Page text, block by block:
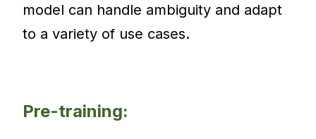
model can handle ambiguity and adapt
to a variety of use cases.
Pre-training: